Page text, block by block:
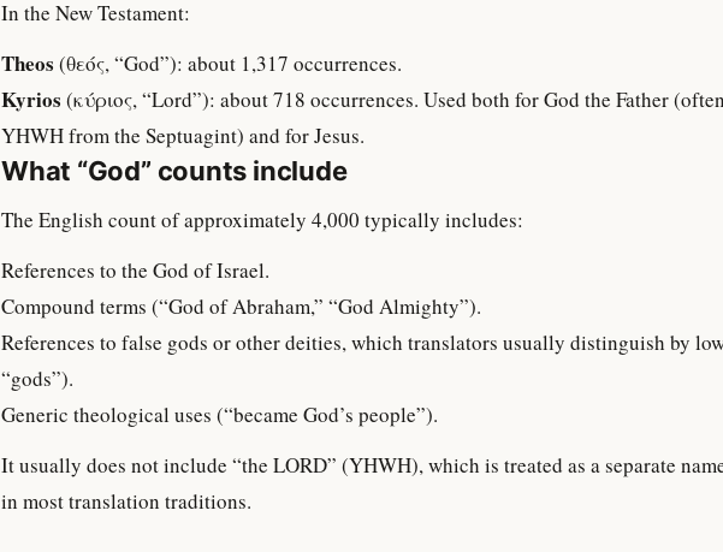
In the New Testament:
Theos (θεός, “God”): about 1,317 occurrences.
Kyrios (κύριος, “Lord”): about 718 occurrences. Used both for God the Father
YHWH from the Septuagint) and for Jesus.
What “God” counts include
The English count of approximately 4,000 typically includes:
References to the God of Israel.
Compound terms (“God of Abraham,” “God Almighty”).
References to false gods or other deities, which translators usually distinguish by
“gods”).
Generic theological uses (“became God’s people”).
It usually does not include “the LORD” (YHWH), which is treated as a separate
in most translation traditions.